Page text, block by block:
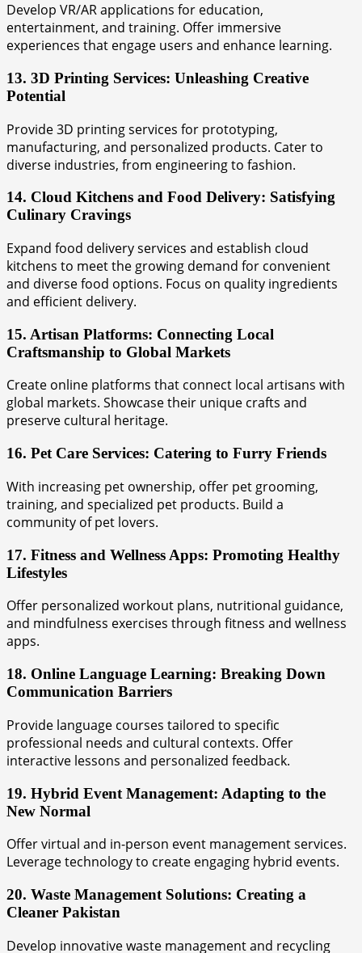
Develop VR/AR applications for education,
entertainment, and training. Offer immersive
experiences that engage users and enhance learning.
13. 3D Printing Services: Unleashing Creative
Potential
Provide 3D printing services for prototyping,
manufacturing, and personalized products. Cater to
diverse industries, from engineering to fashion.
14. Cloud Kitchens and Food Delivery: Satisfying
Culinary Cravings
Expand food delivery services and establish cloud
kitchens to meet the growing demand for convenient
and diverse food options. Focus on quality ingredients
and efficient delivery.
15. Artisan Platforms: Connecting Local
Craftsmanship to Global Markets
Create online platforms that connect local artisans with
global markets. Showcase their unique crafts and
preserve cultural heritage.
16. Pet Care Services: Catering to Furry Friends
With increasing pet ownership, offer pet grooming,
training, and specialized pet products. Build a
community of pet lovers.
17. Fitness and Wellness Apps: Promoting Healthy
Lifestyles
Offer personalized workout plans, nutritional guidance,
and mindfulness exercises through fitness and wellness
apps.
18. Online Language Learning: Breaking Down
Communication Barriers
Provide language courses tailored to specific
professional needs and cultural contexts. Offer
interactive lessons and personalized feedback.
19. Hybrid Event Management: Adapting to the
New Normal
Offer virtual and in-person event management services.
Leverage technology to create engaging hybrid events.
20. Waste Management Solutions: Creating a
Cleaner Pakistan
Develop innovative waste management and recycling